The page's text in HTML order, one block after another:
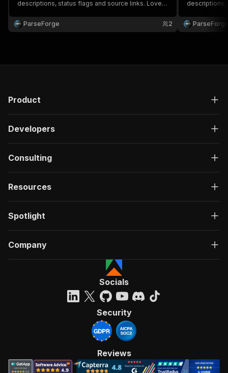
descriptions, status flags and source links. Loved
dashboards. Run on demand or on a recurring
schedule and feed every row into your favourite
ParseForge 2
descriptions,
dashboards.
schedule
Product
Developers
Consulting
Resources
Spotlight
Company
Socials
Security
Reviews